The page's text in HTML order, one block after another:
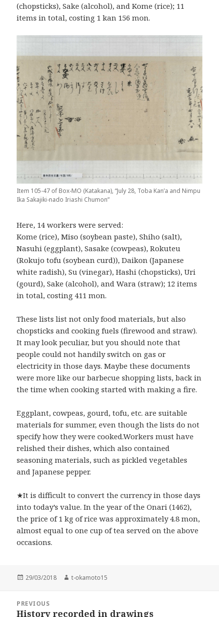
(chopsticks), Sake (alcohol), and Kome (rice); 11
items in total, costing 1 kan 156 mon.
Item 105-47 of Box-MO (Katakana), “July 28, Toba Kan’a and Nimpu
Ika Sakajiki-nado Iriashi Chumon”
Here, 14 workers were served:
Kome (rice), Miso (soybean paste), Shiho (salt),
Nasuhi (eggplant), Sasake (cowpeas), Rokuteu
(Rokujo tofu (soybean curd)), Daikon (Japanese
white radish), Su (vinegar), Hashi (chopsticks), Uri
(gourd), Sake (alcohol), and Wara (straw); 12 items
in total, costing 411 mon.
These lists list not only food materials, but also
chopsticks and cooking fuels (firewood and straw).
It may look peculiar, but you should note that
people could not handily switch on gas or
electricity in those days. Maybe these documents
were more like our barbecue shopping lists, back in
the time when cooking started with making a fire.
Eggplant, cowpeas, gourd, tofu, etc. are suitable
materials for summer, even though the lists do not
specify how they were cooked.Workers must have
relished their dishes, which also contained
seasoning materials, such as pickled vegetables
and Japanese pepper.
★It is difficult to convert the currency in those days
into today’s value. In the year of the Onari (1462),
the price of 1 kg of rice was approximately 4.8 mon,
almost equal to one cup of tea served on the above
occasions.
Posted
29/03/2018 Author
t-okamoto15
navigation
PREVIOUS
Previous
History recorded in drawings